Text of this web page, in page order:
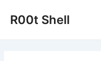
R00t Shell